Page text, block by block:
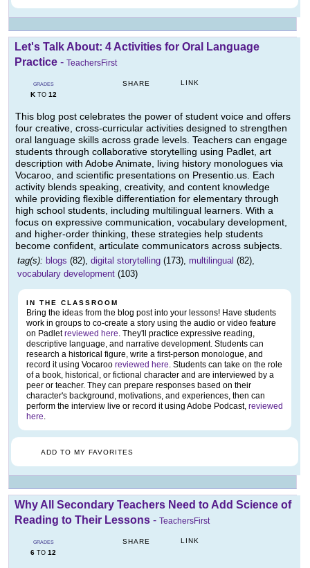
Let's Talk About: 4 Activities for Oral Language
Practice - TeachersFirst
GRADES
KTO 12
SHARE LINK
This blog post celebrates the power of student voice and offers
four creative, cross-curricular activities designed to strengthen
oral language skills across grade levels. Teachers can engage
students through collaborative storytelling using Padlet, art
description with Adobe Animate, living history monologues via
Vocaroo, and scientific presentations on Presentio.us. Each
activity blends speaking, creativity, and content knowledge
while providing flexible differentiation for elementary through
high school students, including multilingual learners. With a
focus on expressive communication, vocabulary development,
and higher-order thinking, these strategies help students
become confident, articulate communicators across subjects.
tag(s): blogs (82), digital storytelling (173), multilingual (82),
vocabulary development (103)
IN THE CLASSROOM
Bring the ideas from the blog post into your lessons! Have students
work in groups to co-create a story using the audio or video feature
on Padletreviewed here. They'll practice expressive reading,
descriptive language, and narrative development. Students can
research a historical figure, write a first-person monologue, and
record it using Vocaroo reviewed here. Students can take on the role
of a book, historical, or fictional character and are interviewed by a
peer or teacher. They can prepare responses based on their
character's background, motivations, and experiences, then can
perform the interview live or record it using Adobe Podcast, reviewed
here.
ADD TO MY FAVORITES
Why All Secondary Teachers Need to Add Science of
Reading to Their Lessons - TeachersFirst
GRADES
6 TO 12
SHARE LINK